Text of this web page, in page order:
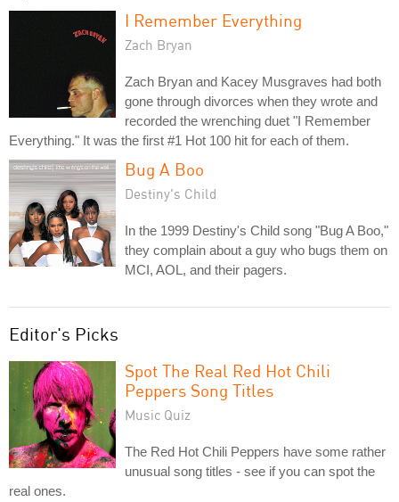
I Remember Everything
Zach Bryan
Zach Bryan and Kacey Musgraves had both
gone through divorces when they wrote and
recorded the wrenching duet "I Remember
Everything." It was the first #1 Hot 100 hit for each of them.
Bug A Boo
Destiny's Child
In the 1999 Destiny's Child song "Bug A Boo,"
they complain about a guy who bugs them on
MCI, AOL, and their pagers.
Editor's Picks
Spot The Real Red Hot Chili
Peppers Song Titles
Music Quiz
The Red Hot Chili Peppers have some rather
unusual song titles - see if you can spot the
real ones.